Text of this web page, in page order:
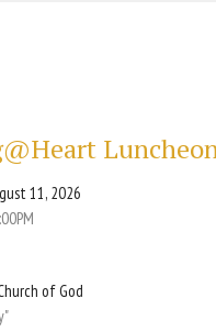
11, 2026
of God